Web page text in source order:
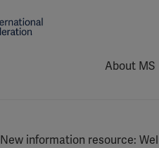
About MS
New information resource: